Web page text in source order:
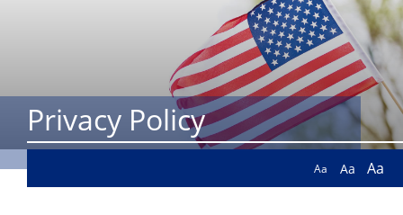
Privacy Policy
Aa Aa Aa